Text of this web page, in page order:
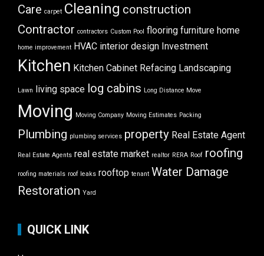
Care carpet Cleaning construction
Contractor contractors Custom Pool flooring furniture home
home improvement HVAC interior design Investment
Kitchen Kitchen Cabinet Refacing Landscaping
Lawn living space log cabins Long Distance Move
Moving Moving Company Moving Estimates Packing
Plumbing plumbing services property Real Estate Agent
Real Estate Agents real estate market realtor RERA Roof roofing
roofing materials roof leaks rooftop tenant Water Damage
Restoration Yard
QUICK LINK